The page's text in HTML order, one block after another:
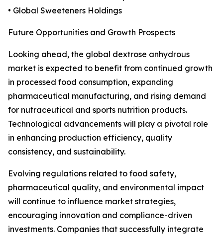
• Global Sweeteners Holdings
Future Opportunities and Growth Prospects
Looking ahead, the global dextrose anhydrous
market is expected to benefit from continued growth
in processed food consumption, expanding
pharmaceutical manufacturing, and rising demand
for nutraceutical and sports nutrition products.
Technological advancements will play a pivotal role
in enhancing production efficiency, quality
consistency, and sustainability.
Evolving regulations related to food safety,
pharmaceutical quality, and environmental impact
will continue to influence market strategies,
encouraging innovation and compliance-driven
investments. Companies that successfully integrate